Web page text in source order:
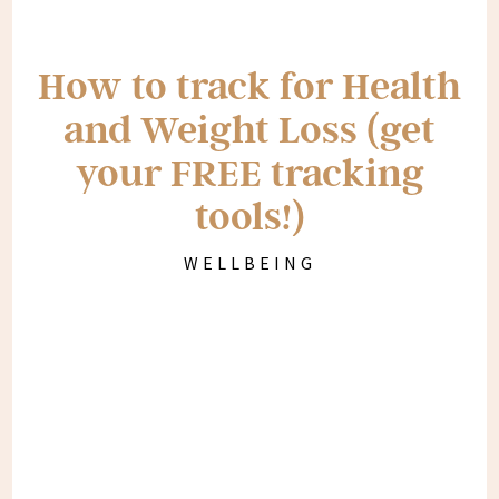
How to track for Health
and Weight Loss (get
your FREE tracking
tools!)
WELLBEING